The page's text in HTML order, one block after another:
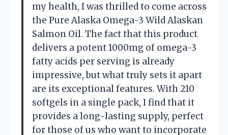
my health, I was thrilled to come across
the Pure Alaska Omega-3 Wild Alaskan
Salmon Oil. The fact that this product
delivers a potent 1000mg of omega-3
fatty acids per serving is already
impressive, but what truly sets it apart
are its exceptional features. With 210
softgels in a single pack, I find that it
provides a long-lasting supply, perfect
for those of us who want to incorporate